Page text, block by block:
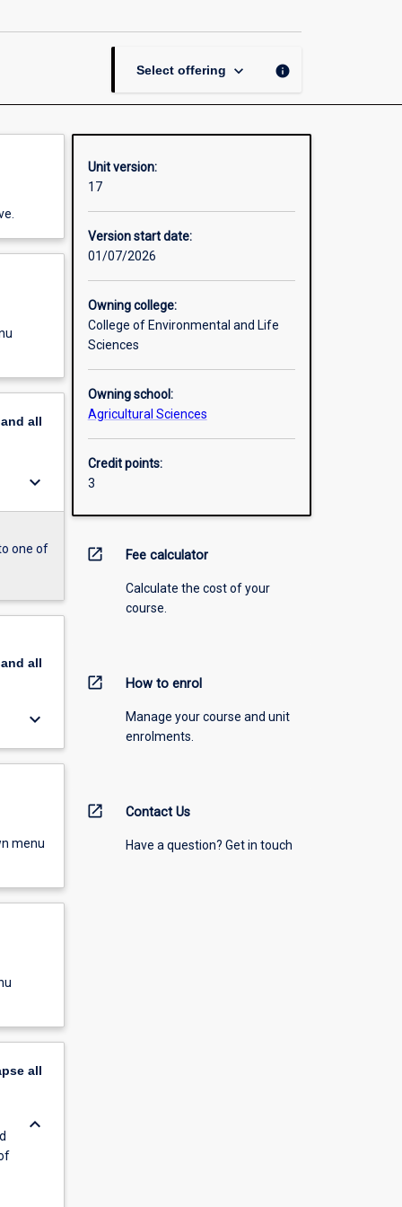
Select offering keyboard_arrow_down info
all
keyboard_arrow_down
one of
all
keyboard_arrow_down
menu
all
keyboard_arrow_down
Unit version:
17
Version start date:
01/07/2026
Owning college:
College of Environmental and Life
Sciences
Owning school:
Agricultural Sciences
Credit points:
3
open_in_new Fee calculator
Calculate the cost of your
course.
open_in_new How to enrol
Manage your course and unit
enrolments.
open_in_new Contact Us
Have a question? Get in touch